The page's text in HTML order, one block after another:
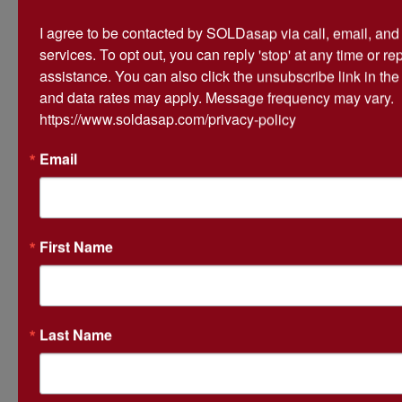
Conducted By
I agree to be contacted by SOLDasap via call, email,
services. To opt out, you can reply 'stop' at any time or
assistance. You can also click the unsubscribe link in
and data rates may apply. Message frequency may vary.
https://www.soldasap.com/privacy-policy
Email
First Name
Last Name